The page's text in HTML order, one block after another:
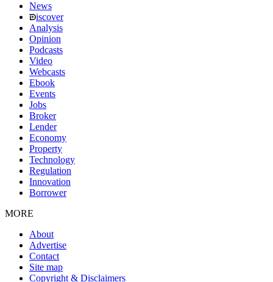
News
iscover
Analysis
Opinion
Podcasts
Video
Webcasts
Ebook
Events
Jobs
Broker
Lender
Economy
Property
Technology
Regulation
Innovation
Borrower
MORE
About
Advertise
Contact
Site map
Copyright & Disclaimers